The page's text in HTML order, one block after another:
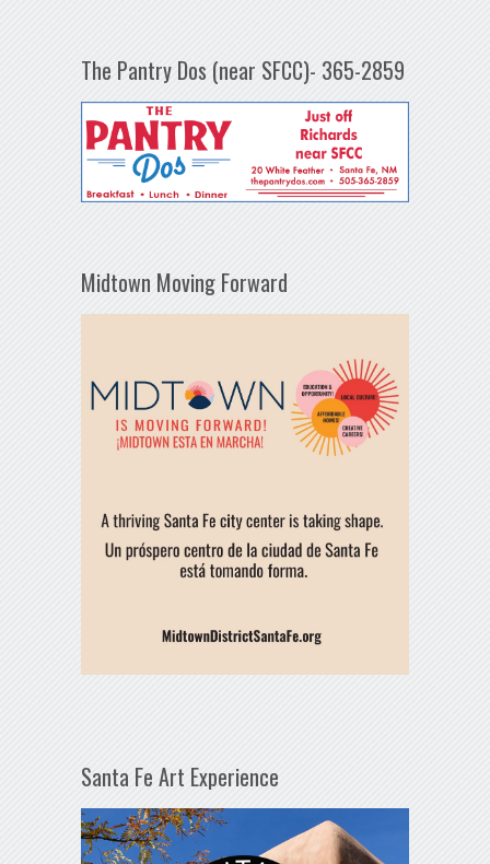
The Pantry Dos (near SFCC)- 365-2859
Midtown Moving Forward
Santa Fe Art Experience